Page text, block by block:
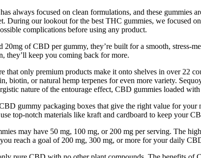
always focused on clean formulations, and these gummies
During our lookout for the best THC gummies, we focused
complications before using any product.
of CBD per gummy, they’re built for a smooth, stress-
they’ll keep you coming back for more.
that only premium products make it onto shelves in over
biotin, or natural hemp terpenes for even more variety.
nature of the entourage effect, CBD gummies loaded
gummy packaging boxes that give the right value for
top-notch materials like kraft and cardboard to keep your
may have 50 mg, 100 mg, or 200 mg per serving. The
reach a goal of 200 mg, 300 mg, or more for your daily